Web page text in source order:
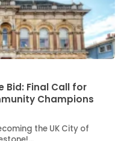
Bid: Final Call for
Champions
the UK City of